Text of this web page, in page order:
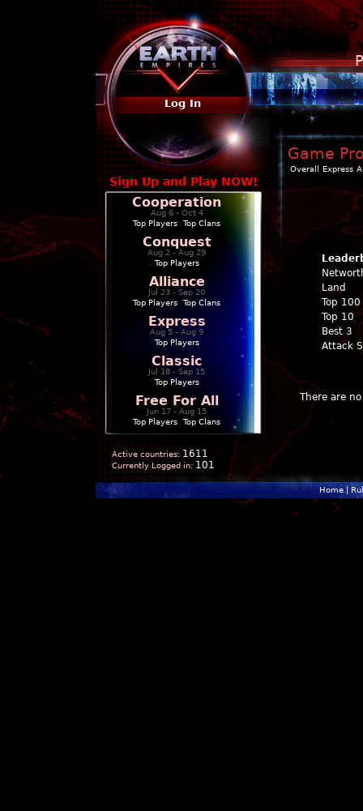
Log In
Sign Up and Play NOW!
Cooperation
Aug 6 - Oct 4
Top Players
Top Clans
Conquest
Aug 2 - Aug 29
Top Players
Alliance
Jul 23 - Sep 20
Top Players
Top Clans
Express
Aug 5 - Aug 9
Top Players
Classic
Jul 18 - Sep 15
Top Players
Free For All
Jun 17 - Aug 15
Top Players
Top Clans
Active countries: 1611
Currently Logged in: 101
Game
Overall Express
Land
Top 100
Top 10
Best 3
Attack
There are
Home|